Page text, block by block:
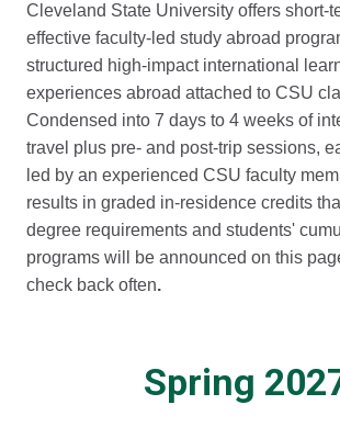
Cleveland State University offers short-
effective faculty-led study abroad
structured high-impact international
experiences abroad attached to CSU
Condensed into 7 days to 4 weeks of
travel plus pre- and post-trip sessions,
led by an experienced CSU faculty
results in graded in-residence credits
degree requirements and students'
programs will be announced on this
check back often.
Spring